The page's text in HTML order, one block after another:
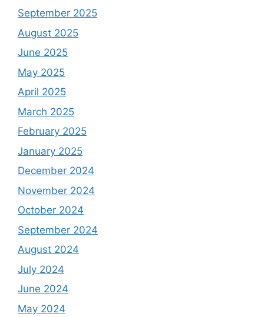
September 2025
August 2025
June 2025
May 2025
April 2025
March 2025
February 2025
January 2025
December 2024
November 2024
October 2024
September 2024
August 2024
July 2024
June 2024
May 2024